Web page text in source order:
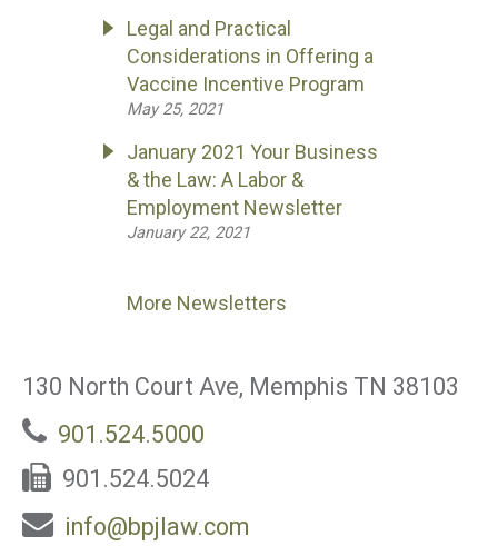
Legal and Practical
Considerations in Offering a
Vaccine Incentive Program
May 25, 2021
January 2021 Your Business
& the Law: A Labor &
Employment Newsletter
January 22, 2021
More Newsletters
130 North Court Ave, Memphis TN 38103
901.524.5000
901.524.5024
info@bpjlaw.com